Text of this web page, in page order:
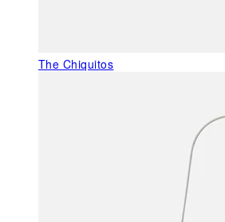
The Chiquitos